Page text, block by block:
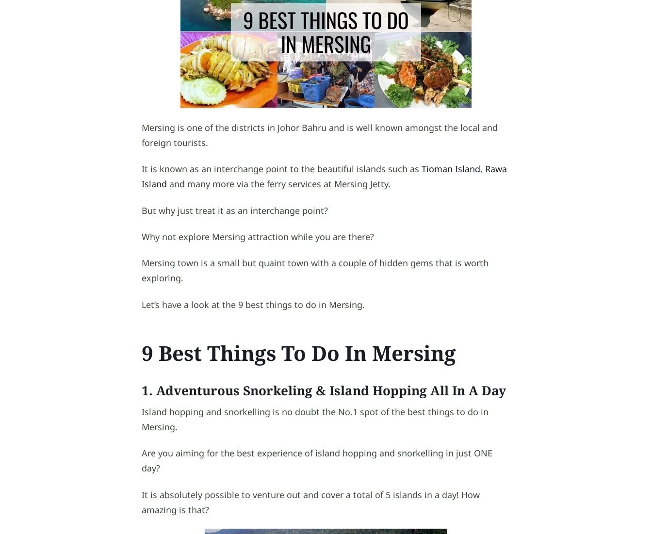
Mersing is one of the districts in Johor Bahru and is well known amongst the local and
foreign tourists.
It is known as an interchange point to the beautiful islands such as Tioman Island, Rawa
Island and many more via the ferry services at Mersing Jetty.
But why just treat it as an interchange point?
Why not explore Mersing attraction while you are there?
Mersing town is a small but quaint town with a couple of hidden gems that is worth
exploring.
Let’s have a look at the 9 best things to do in Mersing.
9 Best Things To Do In Mersing
1. Adventurous Snorkeling & Island Hopping All In A Day
Island hopping and snorkelling is no doubt the No.1 spot of the best things to do in
Mersing.
Are you aiming for the best experience of island hopping and snorkelling in just ONE
day?
It is absolutely possible to venture out and cover a total of 5 islands in a day! How
amazing is that?